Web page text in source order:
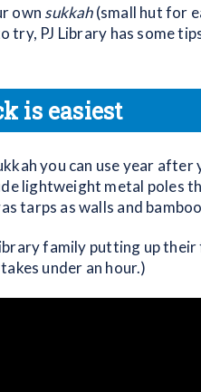
own sukkah(small hut for
try, PJ Library has some
is easiest
you can use year
lightweight metal
tarps as walls and
family putting up
under an hour.)